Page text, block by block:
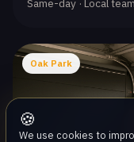
🍪
We use cookies to
Same-day · Local team
Oak Park